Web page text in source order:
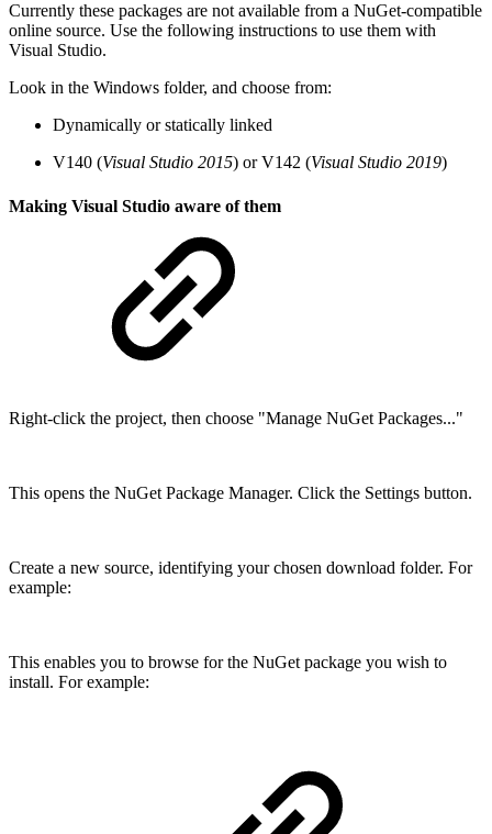
Currently these packages are not available from a NuGet-compatible
online source. Use the following instructions to use them with
Visual Studio.
Look in the Windows folder, and choose from:
Dynamically or statically linked
V140 (Visual Studio 2015) or V142 (Visual Studio 2019)
Making Visual Studio aware of them
Right-click the project, then choose "Manage NuGet Packages..."
This opens the NuGet Package Manager. Click the Settings button.
Create a new source, identifying your chosen download folder. For
example:
This enables you to browse for the NuGet package you wish to
install. For example: